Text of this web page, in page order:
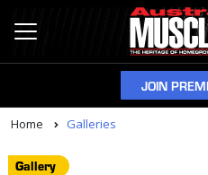
JOIN
Home Galleries
Gallery